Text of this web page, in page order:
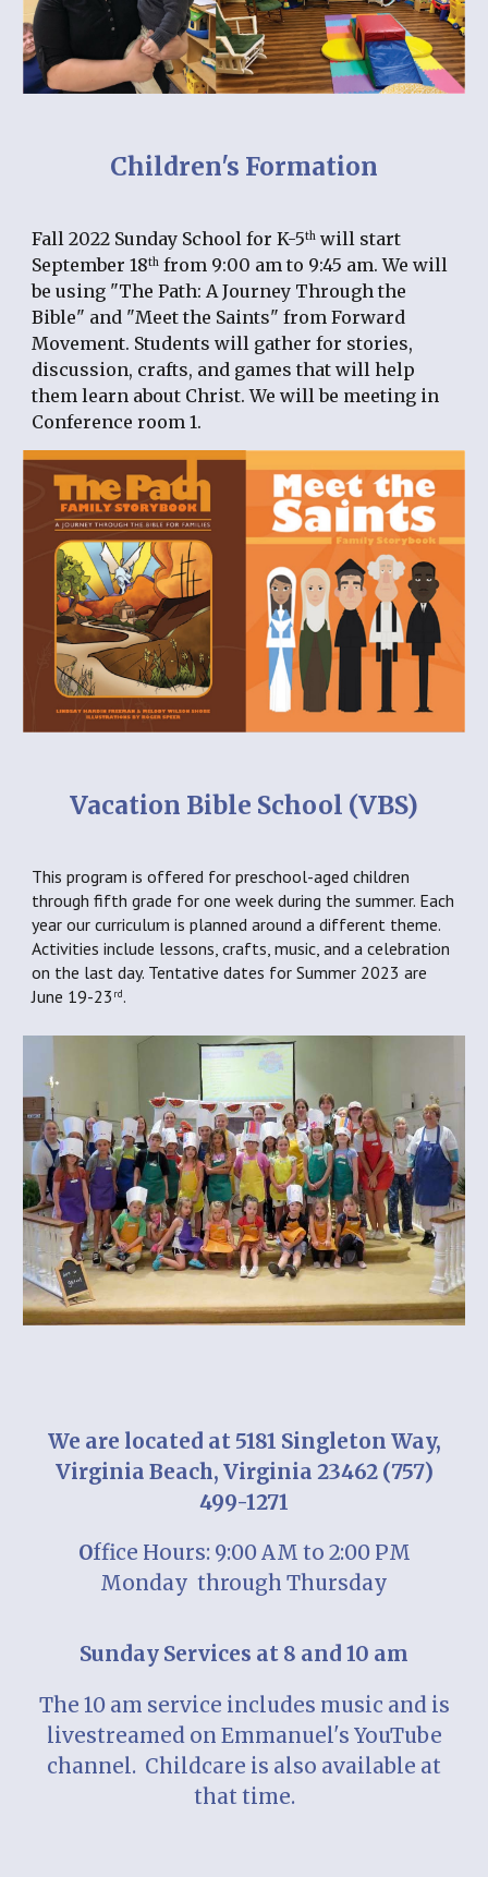
Children's Formation
Fall 2022 Sunday School for K-5th will start
September 18th from 9:00 am to 9:45 am. We will
be using "The Path: A Journey Through the
Bible" and "Meet the Saints" from Forward
Movement. Students will gather for stories,
discussion, crafts, and games that will help
them learn about Christ. We will be meeting in
Conference room 1.
Vacation Bible School (VBS)
This program is offered for preschool-aged children
through fifth grade for one week during the summer. Each
year our curriculum is planned around a different theme.
Activities include lessons, crafts, music, and a celebration
on the last day. Tentative dates for Summer 2023 are
June 19-23 rd.
We are located at 5181 Singleton Way,
Virginia Beach, Virginia 23462 (757)
499-1271
Office Hours: 9:00 AM to 2:00 PM
Monday through Thursday
Sunday Services at 8 and 10 am
The 10 am service includes music and is
livestreamed on Emmanuel's YouTube
channel. Childcare is also available at
that time.